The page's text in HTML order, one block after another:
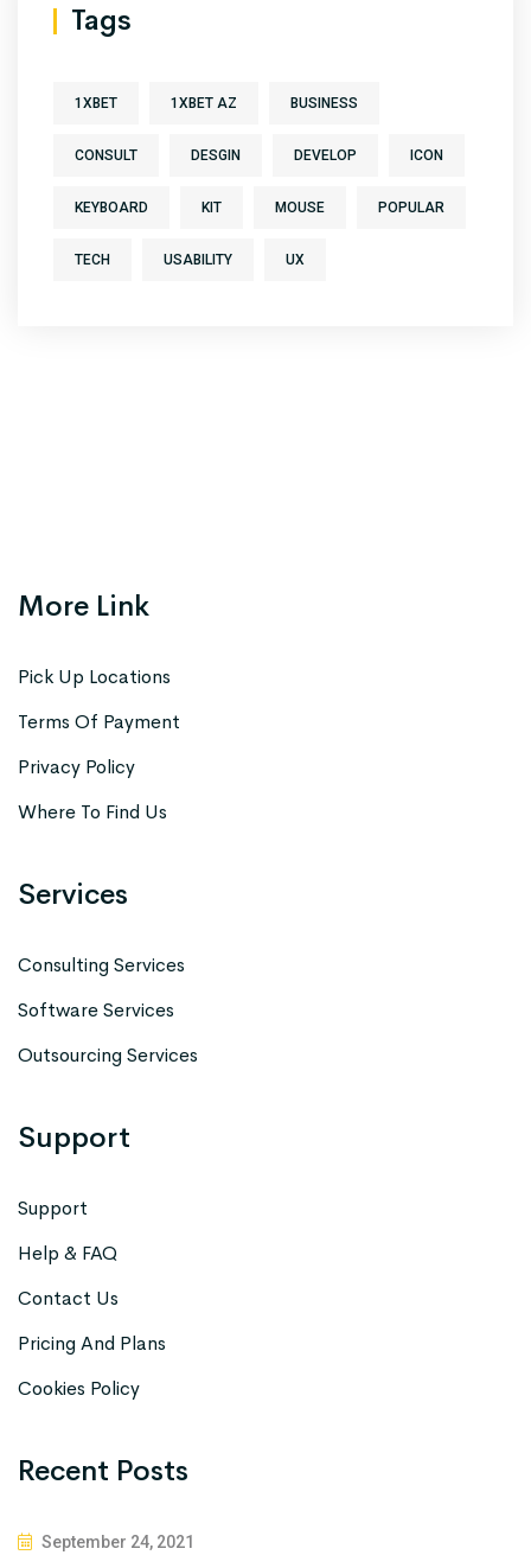
Tags
1XBET 1XBET AZ BUSINESS
CONSULT DESGIN DEVELOP ICON
KEYBOARD KIT MOUSE POPULAR
TECH USABILITY UX
More Link
Pick Up Locations
Terms Of Payment
Privacy Policy
Where To Find Us
Services
Consulting Services
Software Services
Outsourcing Services
Support
Support
Help & FAQ
Contact Us
Pricing And Plans
Cookies Policy
Recent Posts
September 24, 2021